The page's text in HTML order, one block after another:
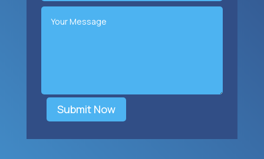
Submit Now